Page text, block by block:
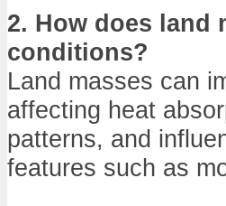
2. How does land
conditions?
Land masses can
affecting heat
patterns, and
features such as